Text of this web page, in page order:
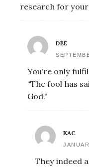
research for
DEE
You’re only
“The fool has
God.”
KAC
They indeed